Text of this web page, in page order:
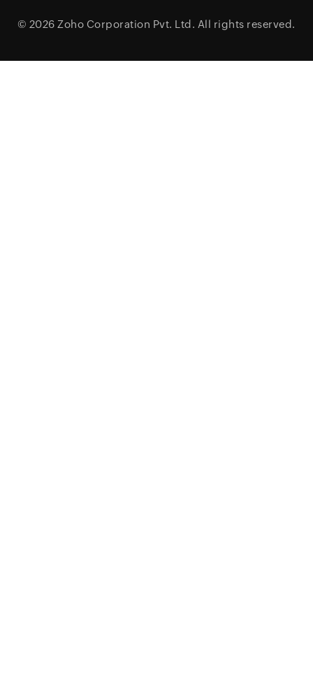
© 2026 Zoho Corporation Pvt. Ltd. All rights reserved.